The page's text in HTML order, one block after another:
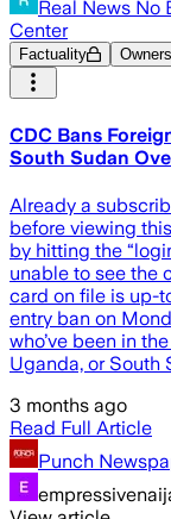
Real News No
Center
Factuality
CDC Bans
South Sudan
Already a
before viewing
by hitting the
unable to see the
card on file is up-
entry ban on
who’ve been in
Uganda, or South
3 months ago
Read Full Article
Punch